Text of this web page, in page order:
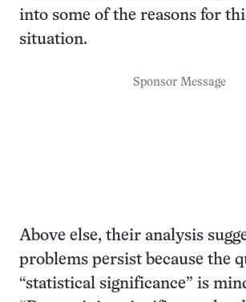
into some of the reasons for
situation.
Sponsor Message
Above else, their analysis
problems persist because the
“statistical significance” is